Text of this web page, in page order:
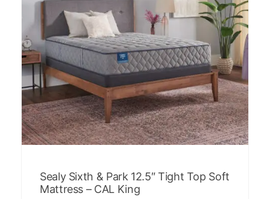
Sealy Sixth & Park 12.5″ Tight Top Soft
Mattress – CAL King